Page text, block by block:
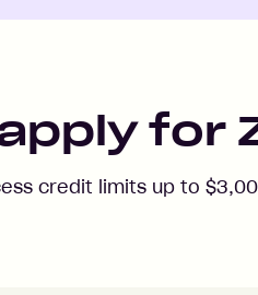
for
credit limits up to